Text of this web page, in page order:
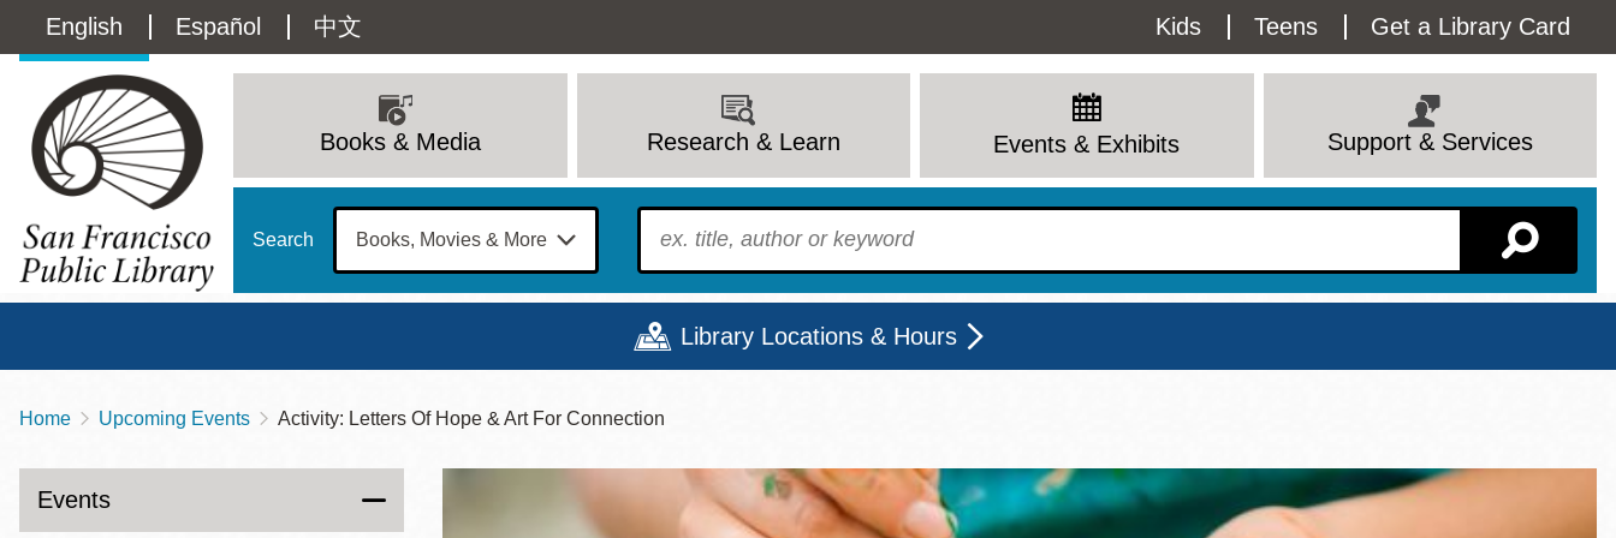
main
Language
switcher
(Content)
English Español 中文
Utility
Menu
Kids Teens Get a Library Card
navigation
Books & Media Research & Learn Events & Exhibits Support & Services
Search To find?
Library Locations & Hours
Contact
415-557-4400
Sun
Mon
Tue
Wed
Thu
9 - 8
Fri
12 - 6
Sat
10 - 6
View All
Breadcrumb
Home Upcoming Events Activity: Letters Of Hope & Art For Connection
Events